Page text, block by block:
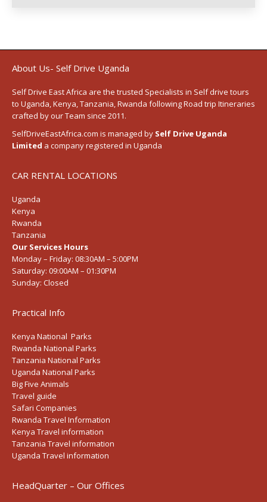
About Us- Self Drive Uganda
Self Drive East Africa are the trusted Specialists in Self drive tours
to Uganda,Kenya,Tanzania, Rwanda followingRoad trip Itineraries
crafted by our Team since 2011.
SelfDriveEastAfrica.com is managed by Self Drive Uganda
Limited a company registered in Uganda
CAR RENTAL LOCATIONS
Uganda
Kenya
Rwanda
Tanzania
Our Services Hours
Monday – Friday: 08:30AM – 5:00PM
Saturday: 09:00AM – 01:30PM
Sunday: Closed
Practical Info
Kenya National Parks
Rwanda National Parks
Tanzania National Parks
Uganda National Parks
Big Five Animals
Travel guide
Safari Companies
Rwanda Travel Information
Kenya Travel information
Tanzania Travel information
Uganda Travel information
HeadQuarter – Our Offices